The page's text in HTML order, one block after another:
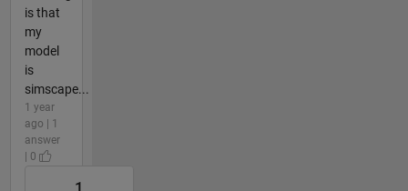
is that
my
model
is
simscape...
1 year
ago | 1
answer
| 0